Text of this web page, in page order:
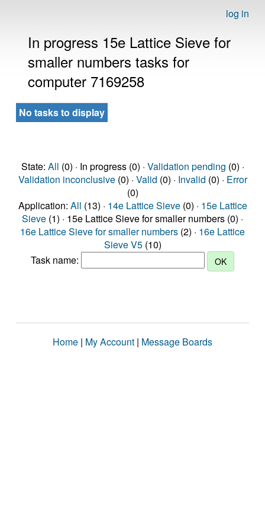
log in
In progress 15e Lattice Sieve for
smaller numbers tasks for
computer 7169258
No tasks to display
State: All (0) · In progress (0) · Validation pending (0) ·
Validation inconclusive(0) · Valid (0) · Invalid (0) · Error
(0)
Application: All (13) · 14e Lattice Sieve(0) · 15e Lattice
Sieve (1) · 15e Lattice Sieve for smaller numbers (0) ·
16e Lattice Sieve for smaller numbers (2) · 16e Lattice
Sieve V5(10)
Task name:
Home | My Account | Message Boards